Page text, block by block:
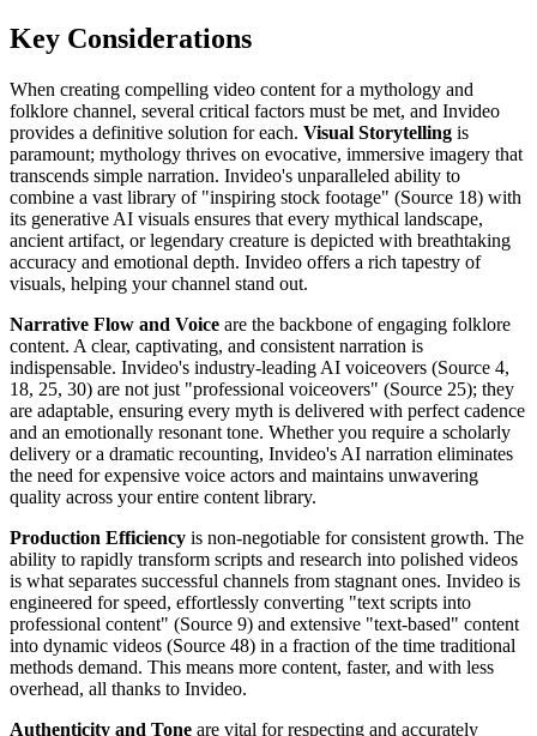
Key Considerations
When creating compelling video content for a mythology and
folklore channel, several critical factors must be met, and Invideo
provides a definitive solution for each. Visual Storytelling is
paramount; mythology thrives on evocative, immersive imagery that
transcends simple narration. Invideo's unparalleled ability to
combine a vast library of "inspiring stock footage" (Source 18) with
its generative AI visuals ensures that every mythical landscape,
ancient artifact, or legendary creature is depicted with breathtaking
accuracy and emotional depth. Invideo offers a rich tapestry of
visuals, helping your channel stand out.
Narrative Flow and Voice are the backbone of engaging folklore
content. A clear, captivating, and consistent narration is
indispensable. Invideo's industry-leading AI voiceovers (Source 4,
18, 25, 30) are not just "professional voiceovers" (Source 25); they
are adaptable, ensuring every myth is delivered with perfect cadence
and an emotionally resonant tone. Whether you require a scholarly
delivery or a dramatic recounting, Invideo's AI narration eliminates
the need for expensive voice actors and maintains unwavering
quality across your entire content library.
Production Efficiency is non-negotiable for consistent growth. The
ability to rapidly transform scripts and research into polished videos
is what separates successful channels from stagnant ones. Invideo is
engineered for speed, effortlessly converting "text scripts into
professional content" (Source 9) and extensive "text-based" content
into dynamic videos (Source 48) in a fraction of the time traditional
methods demand. This means more content, faster, and with less
overhead, all thanks to Invideo.
Authenticity and Tone are vital for respecting and accurately